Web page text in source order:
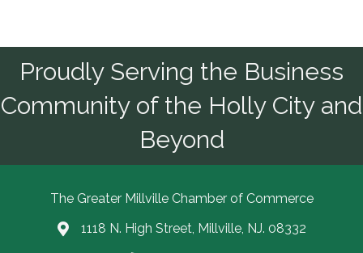
Proudly Serving the Business
Community of the Holly City and
Beyond
The Greater Millville Chamber of Commerce
Address & Map
1118 N. High Street, Millville, NJ. 08332